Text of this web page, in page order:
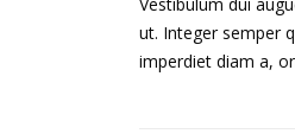
Vestibulum dui
ut. Integer semper
imperdiet diam a,